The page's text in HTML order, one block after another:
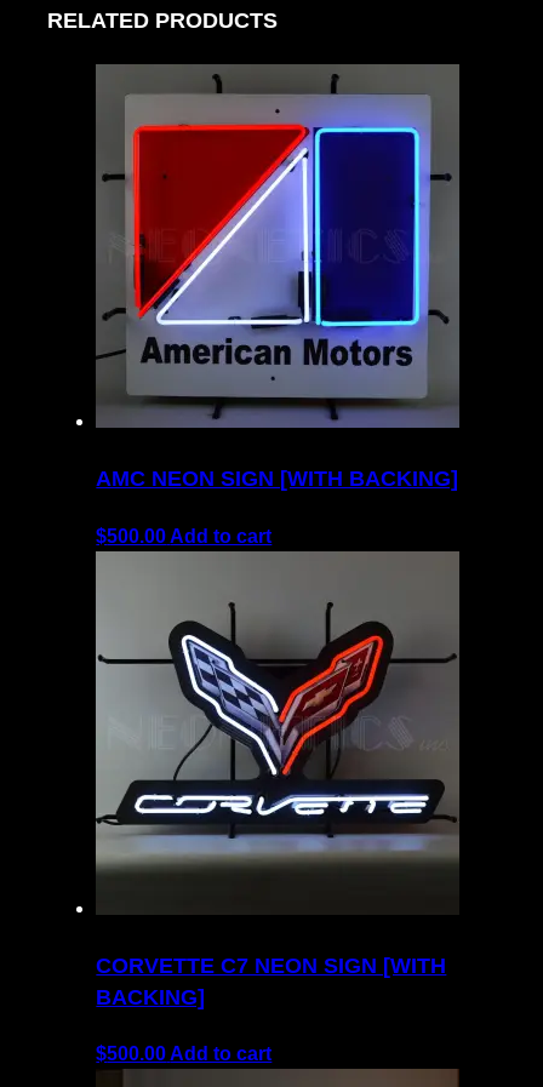
RELATED PRODUCTS
AMC NEON SIGN [WITH BACKING]
$500.00Add to cart
CORVETTE C7 NEON SIGN [WITH
BACKING]
$500.00Add to cart